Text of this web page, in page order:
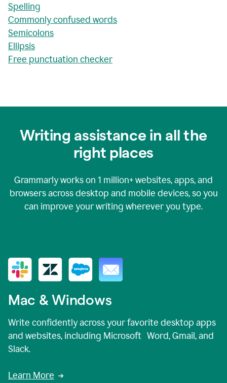
Spelling
Commonly confused words
Semicolons
Ellipsis
Free punctuation checker
Writing assistance in all the
right places
Grammarly works on 1 million+websites, apps, and
browsers across desktop and mobile devices, so you
can improve your writing wherever you type.
Mac & Windows
Write confidently across your favorite desktop apps
and websites, including Microsoft Word, Gmail, and
Slack.
Learn More